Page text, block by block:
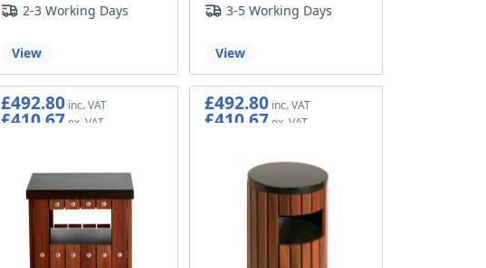
2-3 Working Days
View
3-5 Working Days
View
£492.80
£410.67
£492.80
£410.67